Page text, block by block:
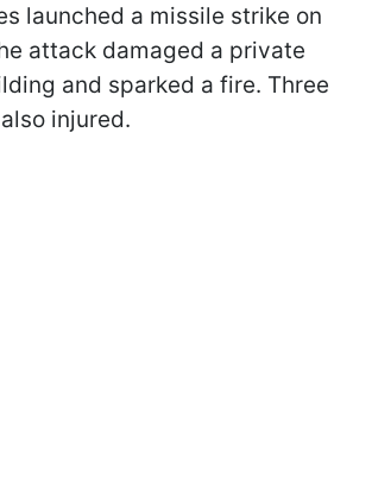
launched a missile strike on
attack damaged a private
and sparked a fire. Three
injured.